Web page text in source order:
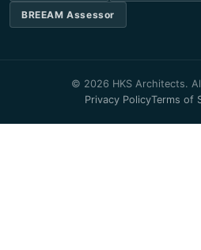
BREEAM Assessor
© 2026 HKS Architects.
Privacy PolicyTerms of